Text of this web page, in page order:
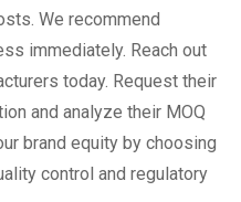
We recommend
immediately. Reach out
today. Request their
and analyze their MOQ
brand equity by choosing
control and regulatory